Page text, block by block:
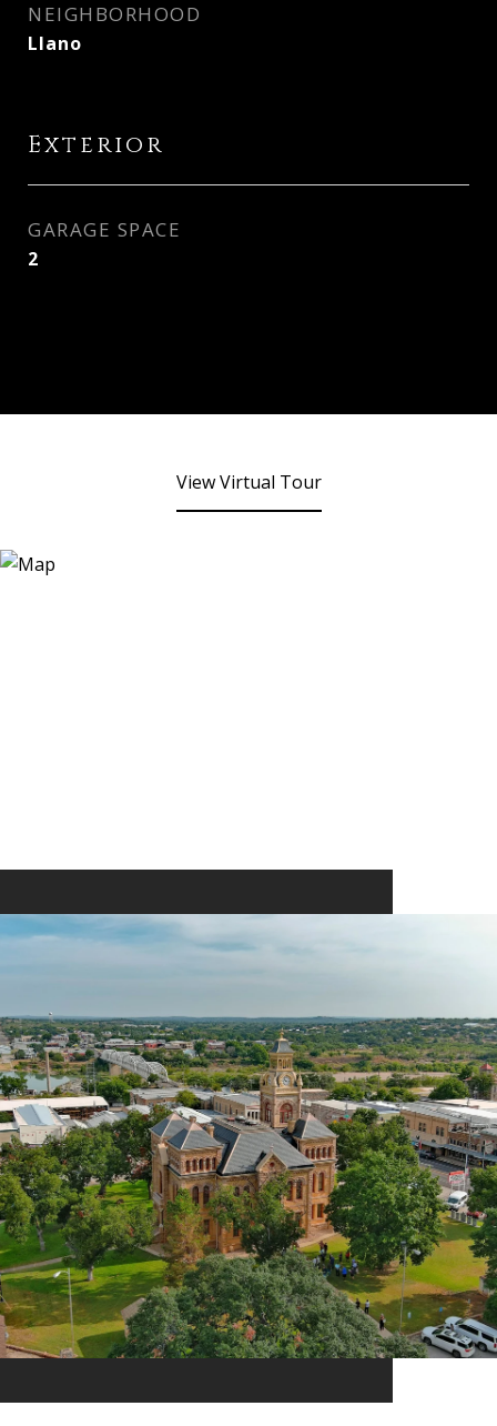
NEIGHBORHOOD
Llano
Exterior
GARAGE SPACE
2
View Virtual Tour